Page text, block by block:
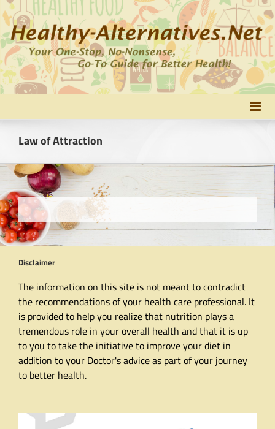
Skip
to
content
Law of Attraction
Disclaimer
The information on this site is not meant to contradict
the recommendations of your health care professional. It
is provided to help you realize that nutrition plays a
tremendous role in your overall health and that it is up
to you to take the initiative to improve your diet in
addition to your Doctor's advice as part of your journey
to better health.